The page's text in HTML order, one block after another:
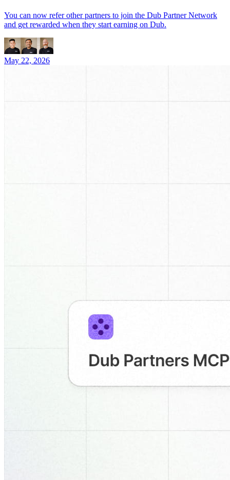
You can now refer other partners to join the Dub Partner Network
and get rewarded when they start earning on Dub.
May 22, 2026